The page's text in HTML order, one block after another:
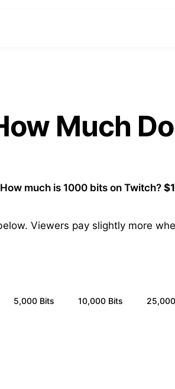
Much
How much is 1000 bits on Twitch?
Viewers pay slightly more
5,000 Bits 10,000 Bits 25,000